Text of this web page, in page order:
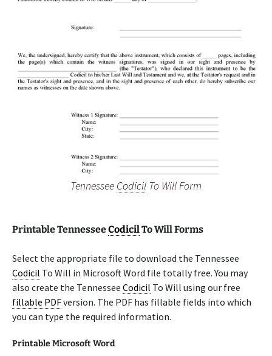
Tennessee Codicil To Will Form
Printable TennesseeCodicilTo Will Forms
Select the appropriate file to download the Tennessee
Codicil To Will in Microsoft Word file totally free. You may
also create the Tennessee Codicil To Will using our free
fillable PDFversion. The PDF has fillable fields into which
you can type the required information.
Printable Microsoft Word